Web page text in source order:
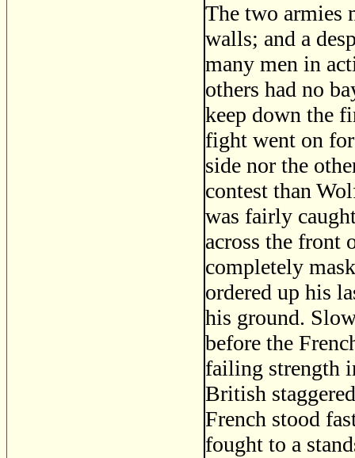
The two armies
walls; and a
many men in
others had no
keep down the
fight went on
side nor the
contest than
was fairly
across the front
completely
ordered up his
his ground.
before the
failing strength
British
French stood
fought to a